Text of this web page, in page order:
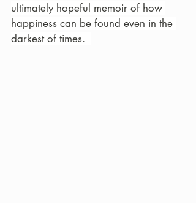
ultimately hopeful memoir of how
happiness can be found even in the
darkest of times.